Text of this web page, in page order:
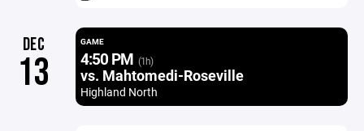
DEC
13
GAME
4:50 PM (1h)
vs. Mahtomedi-Roseville
Highland North